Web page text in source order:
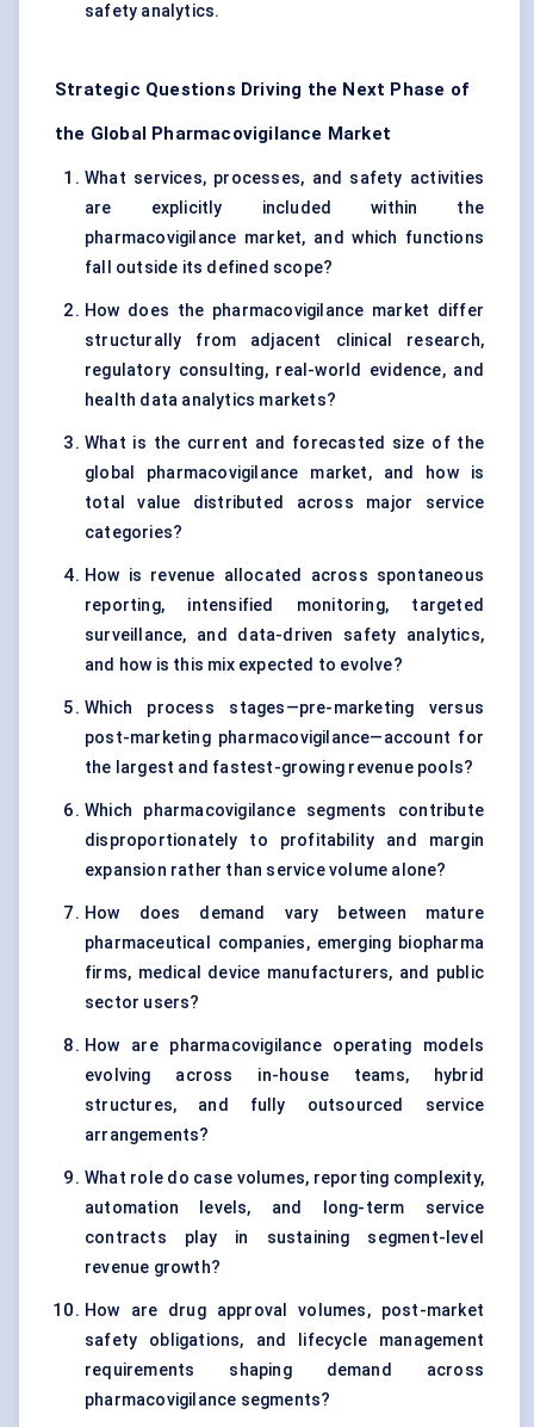
safety analytics.
Strategic Questions Driving the Next Phase of
the Global Pharmacovigilance Market
What services, processes, and safety activities
are explicitly included within the
pharmacovigilance market, and which functions
fall outside its defined scope?
How does the pharmacovigilance market differ
structurally from adjacent clinical research,
regulatory consulting, real-world evidence, and
health data analytics markets?
What is the current and forecasted size of the
global pharmacovigilance market, and how is
total value distributed across major service
categories?
How is revenue allocated across spontaneous
reporting, intensified monitoring, targeted
surveillance, and data-driven safety analytics,
and how is this mix expected to evolve?
Which process stages—pre-marketing versus
post-marketing pharmacovigilance—account for
the largest and fastest-growing revenue pools?
Which pharmacovigilance segments contribute
disproportionately to profitability and margin
expansion rather than service volume alone?
How does demand vary between mature
pharmaceutical companies, emerging biopharma
firms, medical device manufacturers, and public
sector users?
How are pharmacovigilance operating models
evolving across in-house teams, hybrid
structures, and fully outsourced service
arrangements?
What role do case volumes, reporting complexity,
automation levels, and long-term service
contracts play in sustaining segment-level
revenue growth?
How are drug approval volumes, post-market
safety obligations, and lifecycle management
requirements shaping demand across
pharmacovigilance segments?